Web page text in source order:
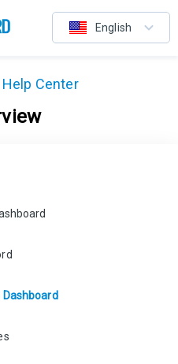
English
Center